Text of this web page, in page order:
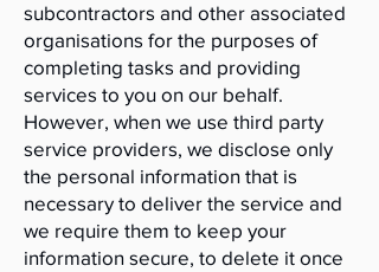
subcontractors and other associated
organisations for the purposes of
completing tasks and providing
services to you on our behalf.
However, when we use third party
service providers, we disclose only
the personal information that is
necessary to deliver the service and
we require them to keep your
information secure, to delete it once